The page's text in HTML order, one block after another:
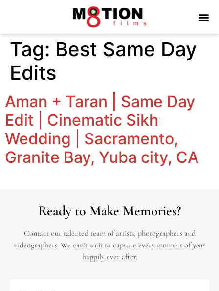
Tag: Best Same Day
Edits
Aman + Taran | Same Day
Edit | Cinematic Sikh
Wedding | Sacramento,
Granite Bay, Yuba city, CA
Ready to Make Memories?
Contact our talented team of artists, photographers and
videographers. We can’t wait to capture every moment ofyour
happily ever after.